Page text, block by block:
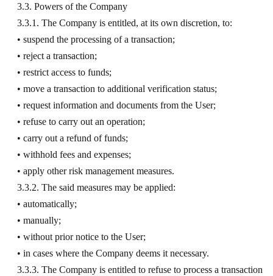
3.3. Powers of the Company
3.3.1. The Company is entitled, at its own discretion, to:
• suspend the processing of a transaction;
• reject a transaction;
• restrict access to funds;
• move a transaction to additional verification status;
• request information and documents from the User;
• refuse to carry out an operation;
• carry out a refund of funds;
• withhold fees and expenses;
• apply other risk management measures.
3.3.2. The said measures may be applied:
• automatically;
• manually;
• without prior notice to the User;
• in cases where the Company deems it necessary.
3.3.3. The Company is entitled to refuse to process a transaction